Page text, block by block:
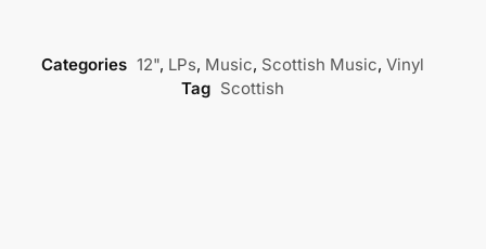
Categories 12", LPs, Music, Scottish Music, Vinyl
Tag Scottish